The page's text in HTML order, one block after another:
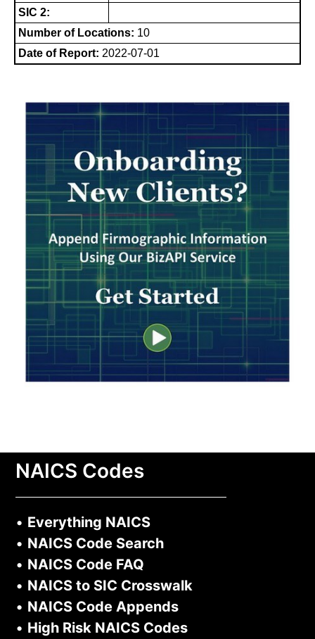
SIC 2:
Number of Locations: 10
Date of Report: 2022-07-01
NAICS Codes
• Everything NAICS
• NAICS Code Search
• NAICS Code FAQ
• NAICS to SIC Crosswalk
• NAICS Code Appends
• High Risk NAICS Codes